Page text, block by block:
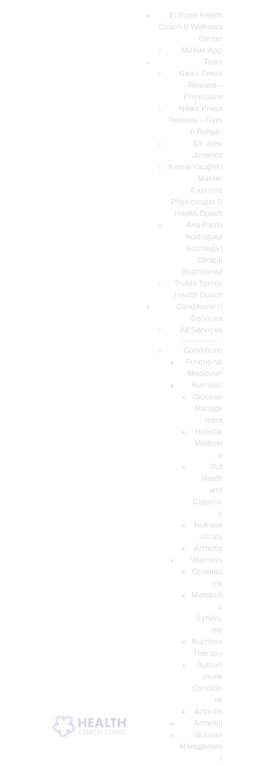
El Paso Health
Coach & Wellness
Center
Mobile App
Team
News Press
Release –
Physicians
News Press
Release – Gym
& Rehab.
Dr. Alex
Jimenez
Kenna Vaughn |
Master
Exercise
Physiologist &
Health Coach
Ana Paola
Rodriguez
Arciniega |
Clinical
Nutritionist
Truide Torres
Health Coach
Conditions &
Services
All Services
Conditions
Functional
Medicine*
Nutrition
Glucose
Manage
ment
Holistic
Medicin
e
Gut
Heath
and
Digestio
n
Nutrace
uticals
Arthritis
Wellness
Conditio
ns
Metaboli
c
Syndro
me
Nutrition
Therapy
Autoim
mune
Conditio
ns
Arthritis
Arthritis
Glucose
Managemen
EL PASO, TX HEALTH COACH CLINIC
Your Functional Medicine and Integrative Wellness Clinic